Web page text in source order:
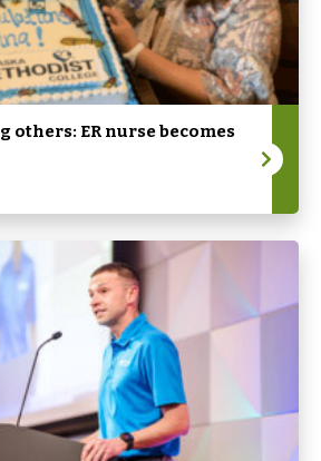
others: ER nurse becomes